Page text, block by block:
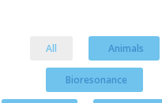
All Animals
Bioresonance